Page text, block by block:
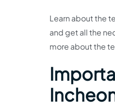
Learn about the
and get all the
more about the